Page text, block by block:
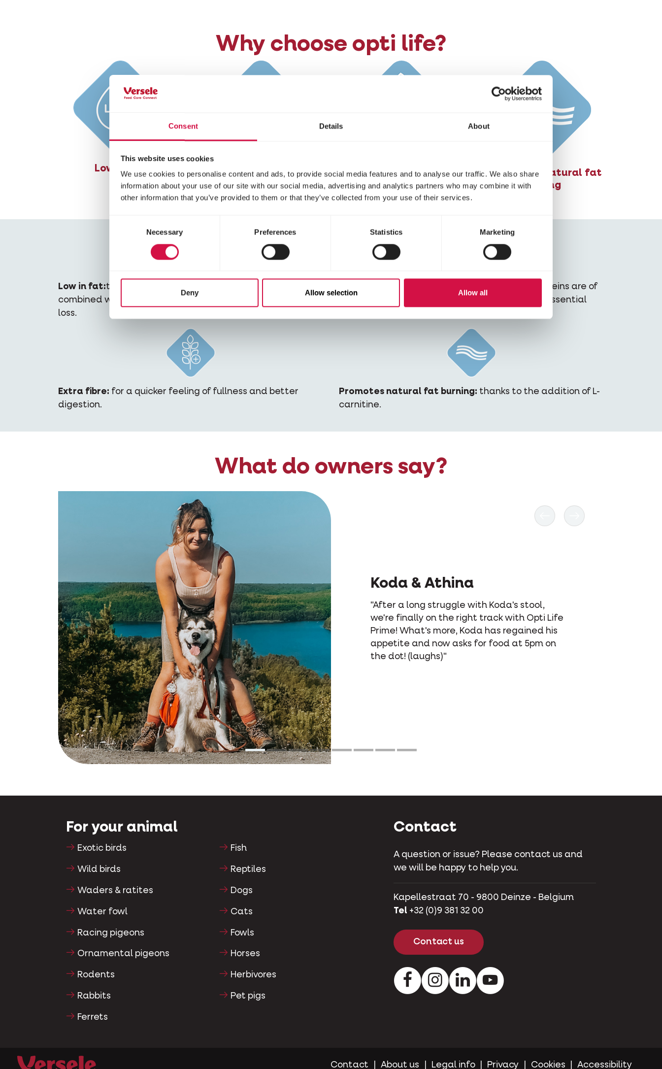
Consent Details About
This website uses cookies
We use cookies to personalise content and ads, to provide social media features and to analyse our traffic. We also share
information about your use of our site with our social media, advertising and analytics partners who may combine it with
other information that you’ve provided to them or that they’ve collected from your use of their services.
Consent
Necessary Preferences Statistics Marketing
Deny Allow selection Allow all
Why choose opti life?
Low in fat Rich in animal protein Extra fibre
Stimulates natural fat
burning
Low in fat:the diet contains fewer calories which,
combined with sufficient physical activity, leads to weight
loss.
at least 80% of the proteins are of
animal origin. This means your dog gets all the essential
Extra fibre: for a quicker feeling of fullness and better
digestion.
Promotes natural fat burning: thanks to the addition of L-
carnitine.
What do owners say?
with Opti Life
regained his
at 5pm on
Lexy & Annelle
"Lexy was very difficult to feed. Sometimes
she wouldn't eat for four days because she
didn't like what she was eating. But thanks
to Opti Life Prime, she never misses a day!
What's more, she now begs for food
because she loves it so much."
PreviousNext
For your animal
Exotic birds
Wild birds
Waders & ratites
Water fowl
Racing pigeons
Ornamental pigeons
Rodents
Rabbits
Ferrets
Fish
Reptiles
Dogs
Cats
Fowls
Horses
Herbivores
Pet pigs
Contact
A question or issue? Please contact us and
we will be happy to help you.
Kapellestraat 70 - 9800 Deinze - Belgium
Tel +32 (0)9 381 32 00
Contact us
FacebookInstagramLinkedInYoutube
Contact About us Legal info Privacy Cookies Accessibility